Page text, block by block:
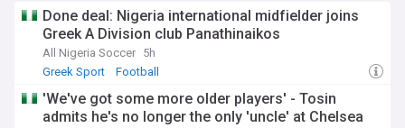
Done deal: Nigeria international midfielder joins
Greek A Division club Panathinaikos
All Nigeria Soccer 5h
Greek Sport
Football
'We've got some more older players' - Tosin
admits he's no longer the only 'uncle' at Chelsea